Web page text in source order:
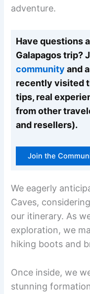
adventure.
Have questions
Galapagos trip?
community and
recently visited
tips, real
from other
and resellers).
Join the
We eagerly
Caves,
our itinerary. As
exploration, we
hiking boots and
Once inside, we
stunning